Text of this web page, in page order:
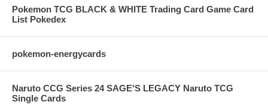
Pokemon TCG BLACK & WHITE Trading Card Game Card
List Pokedex
pokemon-energycards
Naruto CCG Series 24 SAGE'S LEGACY Naruto TCG
Single Cards